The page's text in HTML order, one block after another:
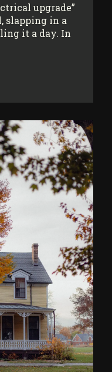
upgrade”
slapping in a
it a day. In